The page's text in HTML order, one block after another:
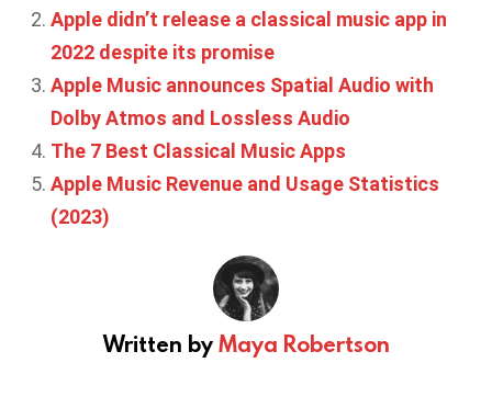
Apple didn’t release a classical music app in
2022 despite its promise
Apple Music announces Spatial Audio with
Dolby Atmos and Lossless Audio
The 7 Best Classical Music Apps
Apple Music Revenue and Usage Statistics
(2023)
Written byMaya Robertson